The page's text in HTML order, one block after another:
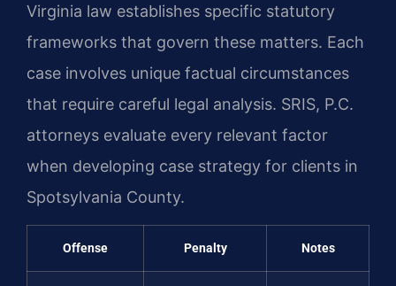
Virginia law establishes specific statutory
frameworks that govern these matters. Each
case involves unique factual circumstances
that require careful legal analysis. SRIS, P.C.
attorneys evaluate every relevant factor
when developing case strategy for clients in
Spotsylvania County.
Offense Penalty Notes